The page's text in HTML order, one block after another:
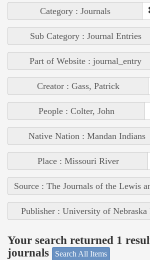
Category : Journals
Sub Category : Journal Entries
Part of Website : journal_entry
Creator : Gass, Patrick
People : Colter, John
Native Nation : Mandan Indians
Place : Missouri River
Source : The Journals of the Lewis
Publisher : University of Nebraska
Your search returned 1
journals
Search All Items